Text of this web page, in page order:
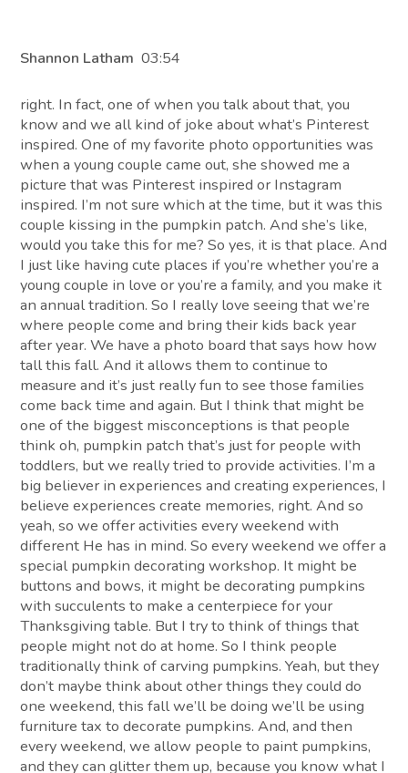
Shannon Latham03:54
right. In fact, one of when you talk about that, you
know and we all kind of joke about what’s Pinterest
inspired. One of my favorite photo opportunities was
when a young couple came out, she showed me a
picture that was Pinterest inspired or Instagram
inspired. I’m not sure which at the time, but it was this
couple kissing in the pumpkin patch. And she’s like,
would you take this for me? So yes, it is that place. And
I just like having cute places if you’re whether you’re a
young couple in love or you’re a family, and you make it
an annual tradition. So I really love seeing that we’re
where people come and bring their kids back year
after year. We have a photo board that says how how
tall this fall. And it allows them to continue to
measure and it’s just really fun to see those families
come back time and again. But I think that might be
one of the biggest misconceptions is that people
think oh, pumpkin patch that’s just for people with
toddlers, but we really tried to provide activities. I’m a
big believer in experiences and creating experiences, I
believe experiences create memories, right. And so
yeah, so we offer activities every weekend with
different He has in mind. So every weekend we offer a
special pumpkin decorating workshop. It might be
buttons and bows, it might be decorating pumpkins
with succulents to make a centerpiece for your
Thanksgiving table. But I try to think of things that
people might not do at home. So I think people
traditionally think of carving pumpkins. Yeah, but they
don’t maybe think about other things they could do
one weekend, this fall we’ll be doing we’ll be using
furniture tax to decorate pumpkins. And, and then
every weekend, we allow people to paint pumpkins,
and they can glitter them up, because you know what I